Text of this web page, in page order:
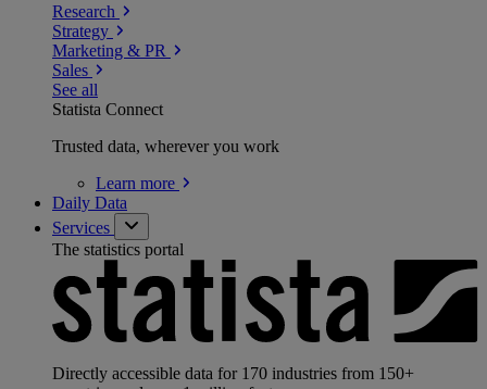
Research
Strategy
Marketing & PR
Sales
See all
Statista Connect
Trusted data, wherever you work
Learn more
Daily Data
Services
The statistics portal
Directly accessible data for 170 industries from 150+